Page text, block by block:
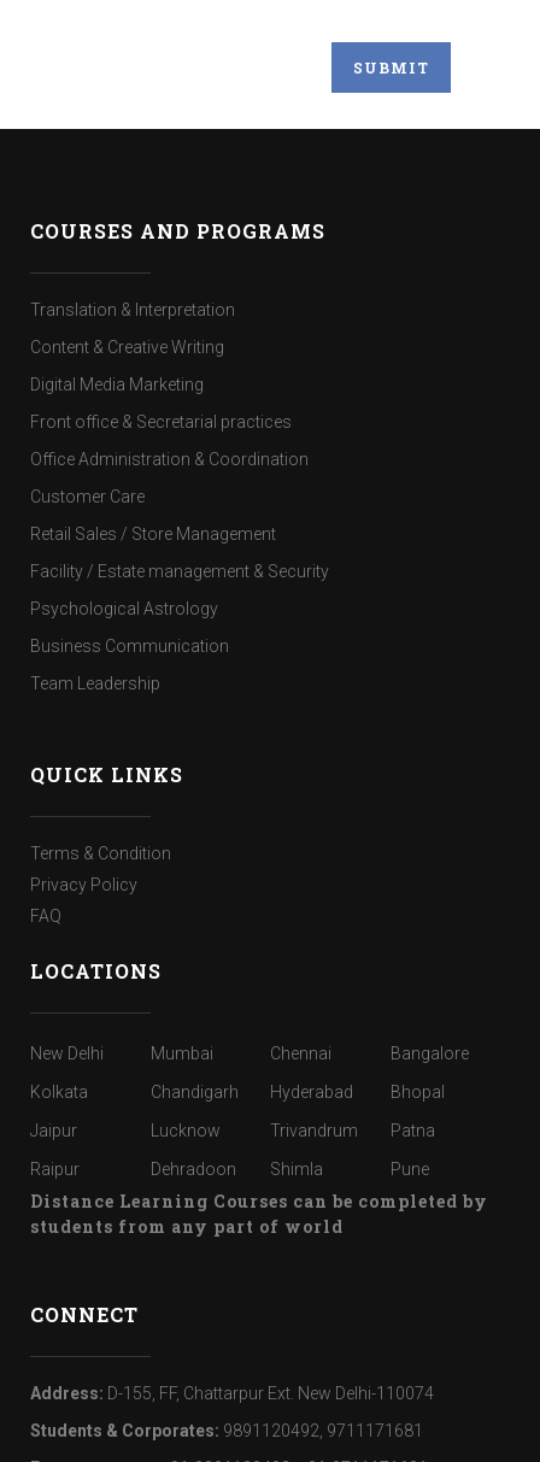
COURSES AND PROGRAMS
Translation & Interpretation
Content & Creative Writing
Digital Media Marketing
Front office & Secretarial practices
Office Administration & Coordination
Customer Care
Retail Sales / Store Management
Facility / Estate management & Security
Psychological Astrology
Business Communication
Team Leadership
QUICK LINKS
Terms & Condition
Privacy Policy
FAQ
LOCATIONS
New Delhi Mumbai Chennai
Bangalore
Kolkata
Chandigarh Hyderabad
Bhopal
Jaipur
Lucknow Trivandrum
Patna
Raipur
Dehradoon Shimla Pune
Distance Learning Courses can be completed by
students from any part of world
CONNECT
Address: D-155, FF, Chattarpur Ext. New Delhi-110074
Students & Corporates: 9891120492, 9711171681